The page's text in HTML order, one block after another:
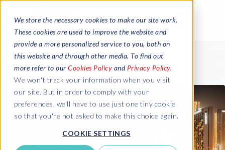
We store the necessary cookies to make our site work.
These cookies are used to improve the website and
provide a more personalized service to you, both on
this website and through other media. To find out
more refer to our Cookies Policy and Privacy Policy.
We won't track your information when you visit
our site. But in order to comply with your
preferences, we'll have to use just one tiny cookie
so that you're not asked to make this choice again.
COOKIE SETTINGS